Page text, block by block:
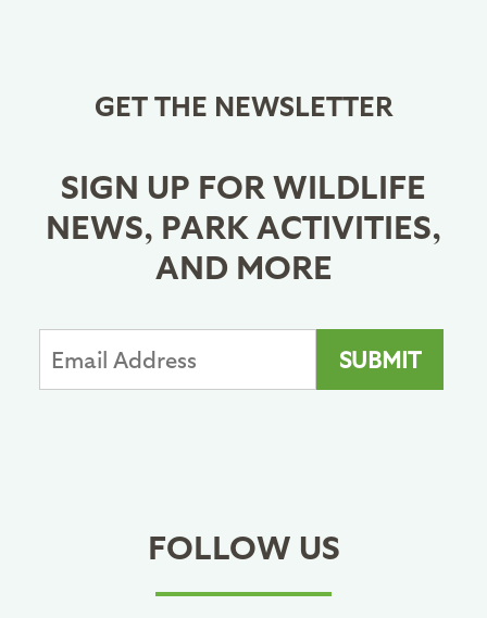
GET THE NEWSLETTER
SIGN UP FOR WILDLIFE
NEWS, PARK ACTIVITIES,
AND MORE
FOLLOW US